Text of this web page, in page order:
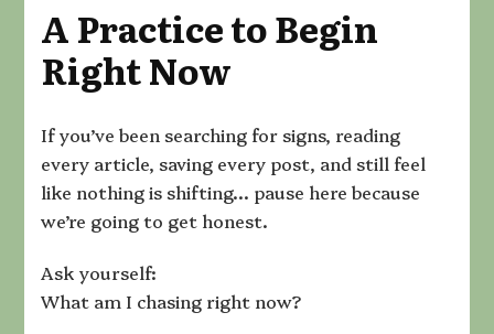
A Practice to Begin
Right Now
If you’ve been searching for signs, reading
every article, saving every post, and still feel
like nothing is shifting… pause here because
we’re going to get honest.
Ask yourself:
What am I chasing right now?